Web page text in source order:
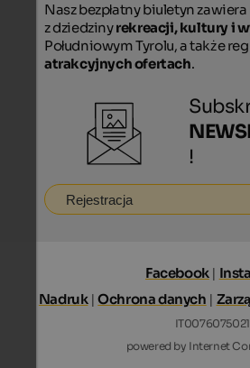
Nasz bezpłatny biuletyn
z dziedzinyrekreacji, kultury i
Południowym Tyrolu, a także
atrakcyjnych ofertach.
!
Rejestracja
Facebook |
Nadruk |Ochrona danych |
powered by Internet